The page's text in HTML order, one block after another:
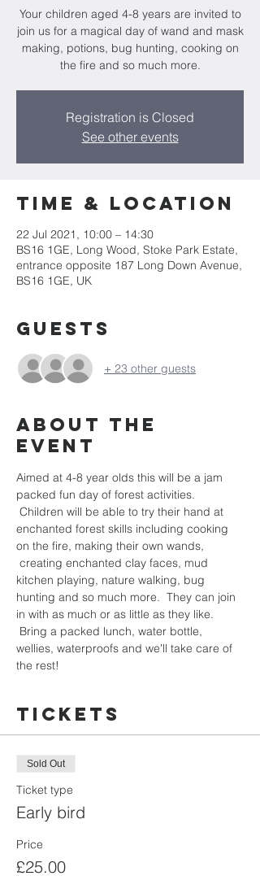
Your children aged 4-8 years are invited to
join us for a magical day of wand and mask
making, potions, bug hunting, cooking on
the fire and so much more.
Registration is Closed
See other events
Time & Location
22 Jul 2021, 10:00 – 14:30
BS16 1GE, Long Wood, Stoke Park Estate,
entrance opposite 187 Long Down Avenue,
BS16 1GE, UK
Guests
+ 23 other guests
About the
event
Aimed at 4-8 year olds this will be a jam
packed fun day of forest activities.
Children will be able to try their hand at
enchanted forest skills including cooking
on the fire, making their own wands,
creating enchanted clay faces, mud
kitchen playing, nature walking, bug
hunting and so much more.  They can join
in with as much or as little as they like.
Bring a packed lunch, water bottle,
wellies, waterproofs and we'll take care of
the rest!
Tickets
Sold Out
Ticket type
Early bird
Price
£25.00